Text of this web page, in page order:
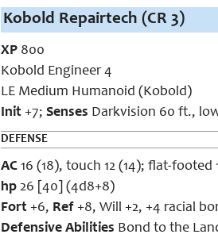
Kobold Repairtech (CR 3)
XP 800
Kobold Engineer 4
LE Medium Humanoid (Kobold)
Init +7; Senses Darkvision 60 ft.,
DEFENSE
AC 16 (18), touch 12 (14); flat-
hp 26 [40] (4d8+8)
Fort +6, Ref +8, Will +2, +4 racial
Defensive Abilities Bond to the